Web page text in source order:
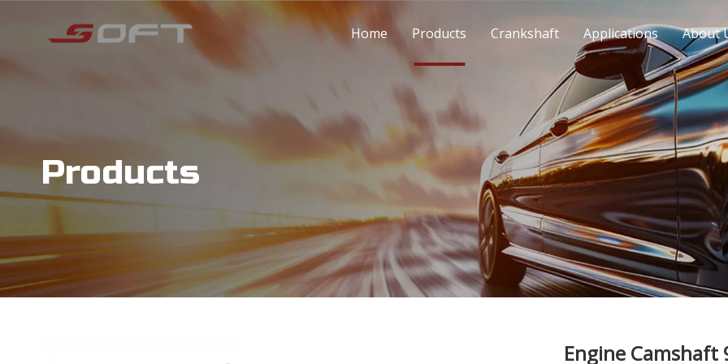
Home Products Crankshaft Applications About
Products
Engine